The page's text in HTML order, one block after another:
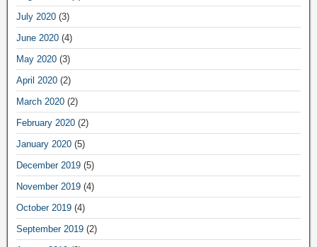
July 2020 (3)
June 2020 (4)
May 2020 (3)
April 2020 (2)
March 2020 (2)
February 2020 (2)
January 2020 (5)
December 2019 (5)
November 2019 (4)
October 2019 (4)
September 2019 (2)